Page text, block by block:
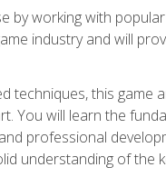
by working with
industry and will
techniques, this
You will learn the
professional
understanding of